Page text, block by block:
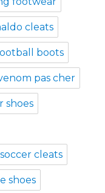
cleats
boots
pas cher
shoes
cleats
shoes